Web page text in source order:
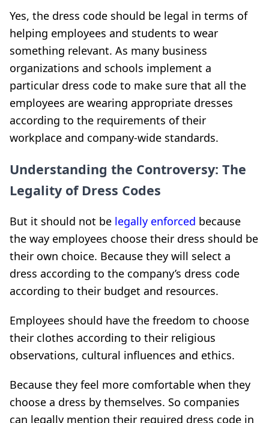
Yes, the dress code should be legal in terms of
helping employees and students to wear
something relevant. As many business
organizations and schools implement a
particular dress code to make sure that all the
employees are wearing appropriate dresses
according to the requirements of their
workplace and company-wide standards.
Understanding the Controversy: The
Legality of Dress Codes
But it should not be legally enforced because
the way employees choose their dress should be
their own choice. Because they will select a
dress according to the company’s dress code
according to their budget and resources.
Employees should have the freedom to choose
their clothes according to their religious
observations, cultural influences and ethics.
Because they feel more comfortable when they
choose a dress by themselves. So companies
can legally mention their required dress code in